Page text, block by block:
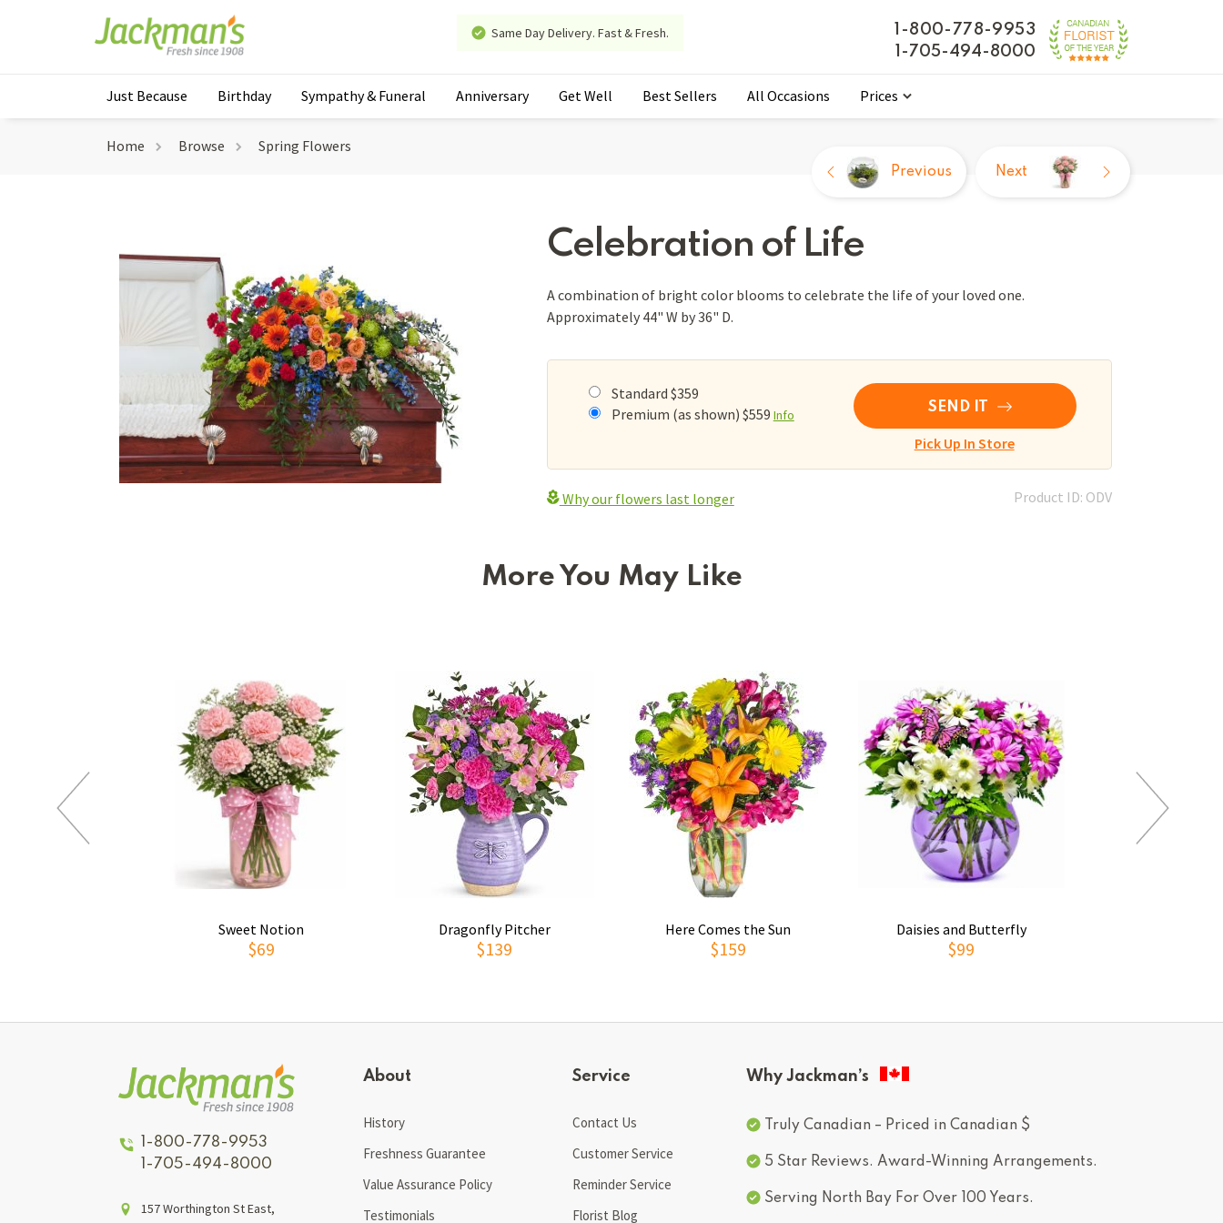
Same Day Delivery. Fast & Fresh.
1-800-778-9953
1-705-494-8000
Just Because Birthday Sympathy & Funeral Anniversary Get Well Best Sellers All Occasions Prices
Home Browse Spring Flowers
Celebration of Life
Previous Next
A combination of bright color blooms to celebrate the life of your loved one.
Approximately 44" W by 36" D.
Standard $359
Premium (as shown) $559 Info SEND IT
Pick Up In Store
Why our flowers last longer Product ID: ODV
More You May Like
Sweet Notion
$69
Dragonfly Pitcher
$139
Here Comes the Sun
$159
Daisies and Butterfly
$99
1-800-778-9953
1-705-494-8000
157 Worthington St East,
About
History
Freshness Guarantee
Value Assurance Policy
Testimonials
Service
Contact Us
Customer Service
Reminder Service
Florist Blog
Why Jackman’s
Truly Canadian – Priced in Canadian $
5 Star Reviews. Award-Winning Arrangements.
Serving North Bay For Over 100 Years.